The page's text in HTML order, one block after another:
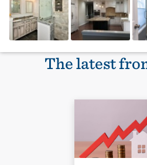
The latest